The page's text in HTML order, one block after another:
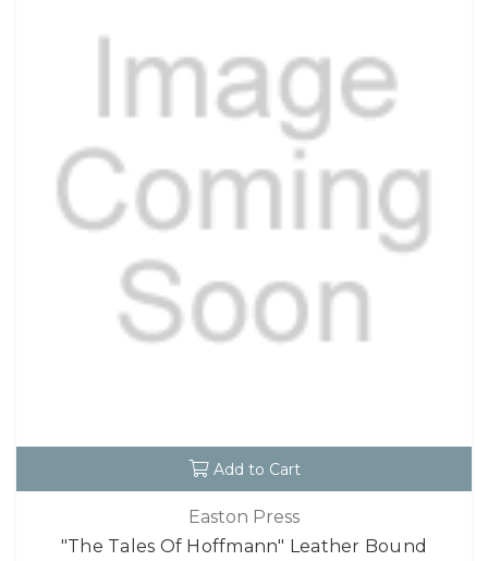
Add to Cart
Easton Press
"The Tales Of Hoffmann" Leather Bound